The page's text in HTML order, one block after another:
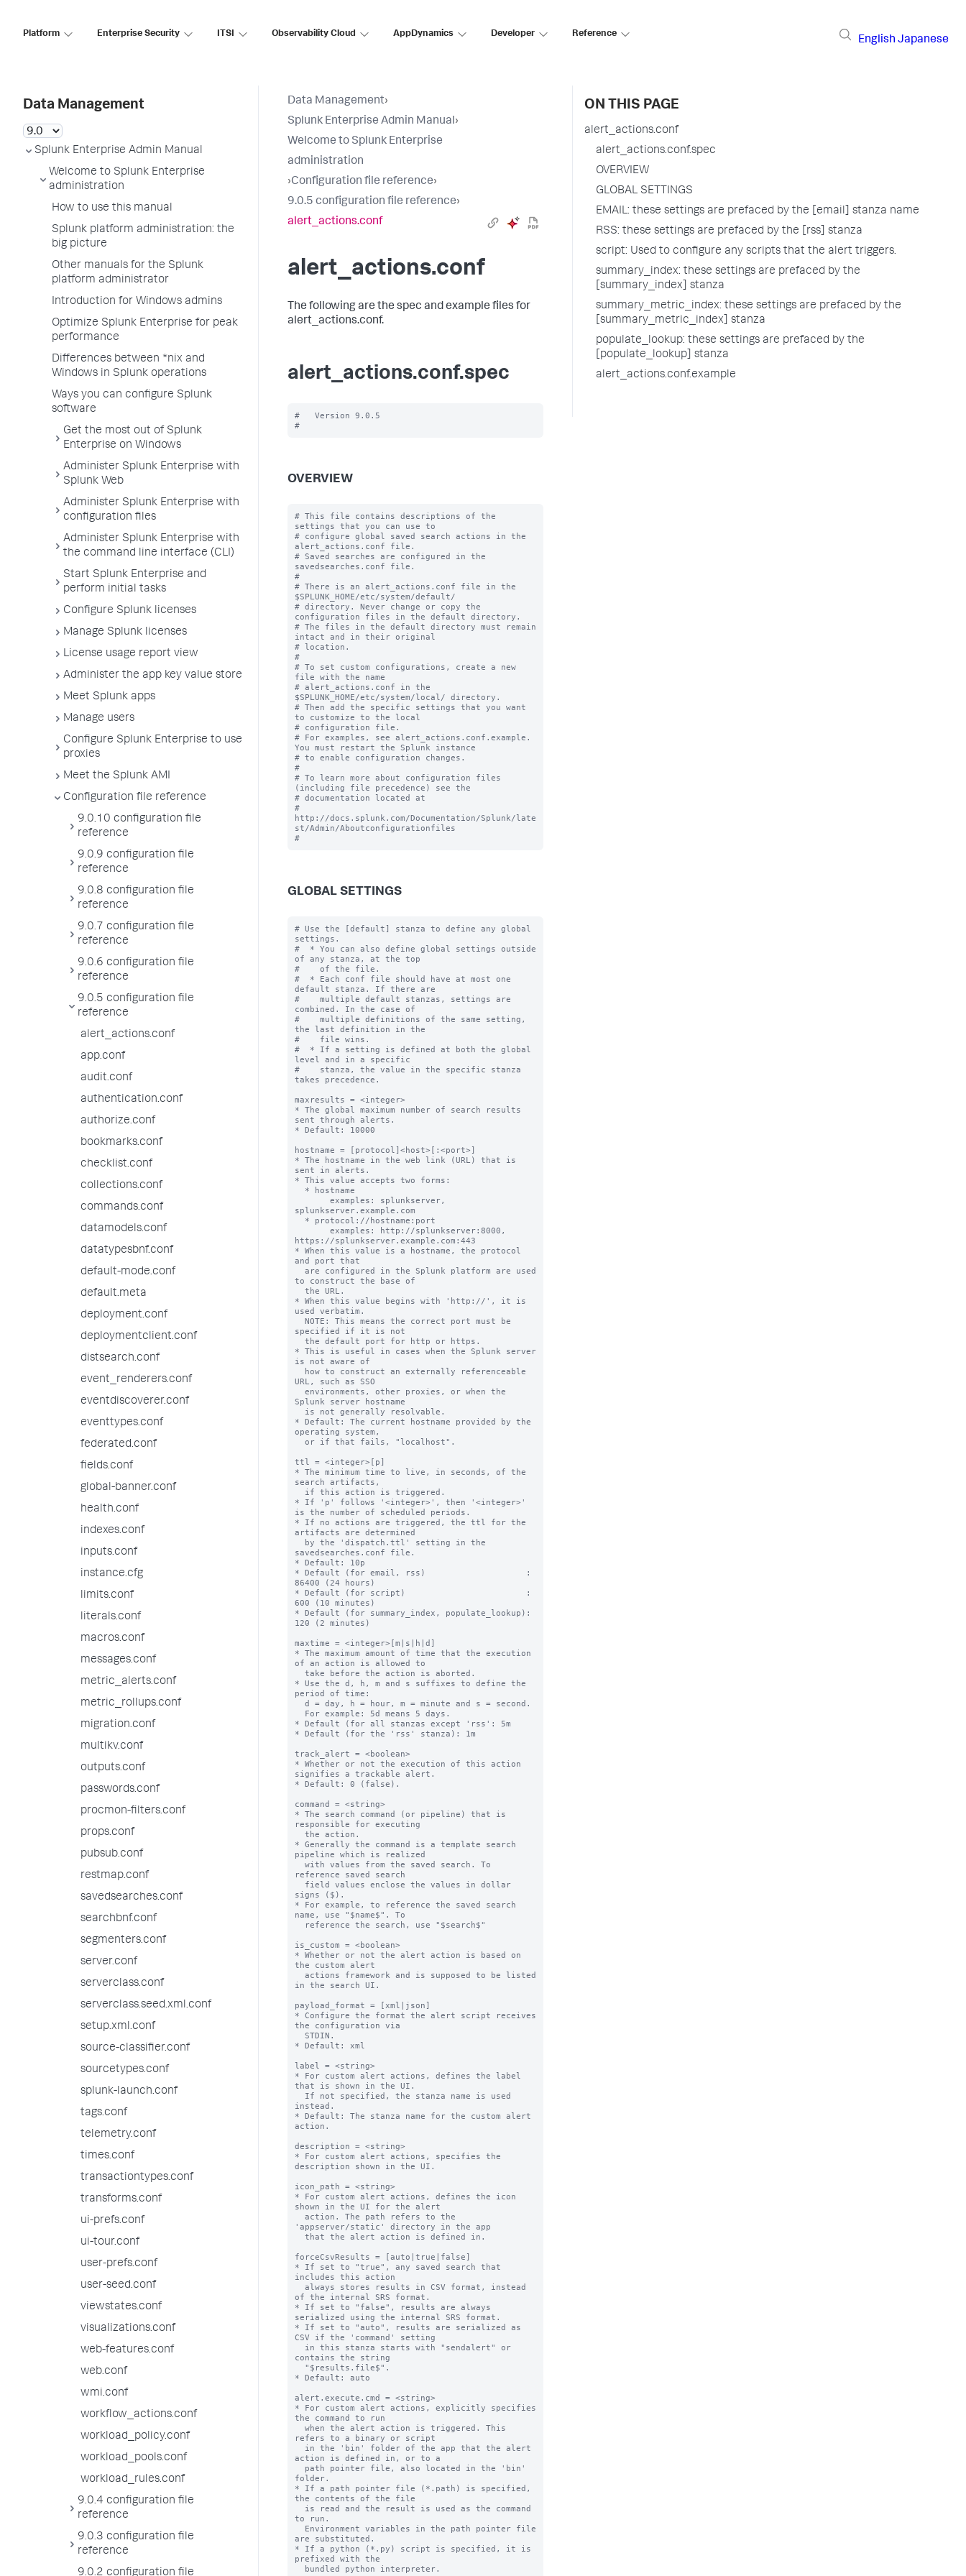
Platform Enterprise Security ITSI Observability Cloud AppDynamics Developer Reference
English Japanese
Data Management
Splunk Enterprise Admin Manual
Welcome to Splunk Enterprise
administration
How to use this manual
Splunk platform administration: the
big picture
Other manuals for the Splunk
platform administrator
Introduction for Windows admins
Optimize Splunk Enterprise for peak
performance
Differences between *nix and
Windows in Splunk operations
Ways you can configure Splunk
software
Get the most out of Splunk
Enterprise on Windows
Administer Splunk Enterprise with
Splunk Web
Administer Splunk Enterprise with
configuration files
Administer Splunk Enterprise with
the command line interface (CLI)
Start Splunk Enterprise and
perform initial tasks
Configure Splunk licenses
Manage Splunk licenses
License usage report view
Administer the app key value store
Meet Splunk apps
Manage users
Configure Splunk Enterprise to use
proxies
Meet the Splunk AMI
Configuration file reference
9.0.10 configuration file
reference
9.0.9 configuration file
reference
9.0.8 configuration file
reference
9.0.7 configuration file
reference
9.0.6 configuration file
reference
9.0.5 configuration file
reference
alert_actions.conf
app.conf
audit.conf
authentication.conf
authorize.conf
bookmarks.conf
checklist.conf
collections.conf
commands.conf
datamodels.conf
datatypesbnf.conf
default-mode.conf
default.meta
deployment.conf
deploymentclient.conf
distsearch.conf
event_renderers.conf
eventdiscoverer.conf
eventtypes.conf
federated.conf
fields.conf
global-banner.conf
health.conf
indexes.conf
inputs.conf
instance.cfg
limits.conf
literals.conf
macros.conf
messages.conf
metric_alerts.conf
metric_rollups.conf
migration.conf
multikv.conf
outputs.conf
passwords.conf
procmon-filters.conf
props.conf
pubsub.conf
restmap.conf
savedsearches.conf
searchbnf.conf
segmenters.conf
server.conf
serverclass.conf
serverclass.seed.xml.conf
setup.xml.conf
source-classifier.conf
sourcetypes.conf
splunk-launch.conf
tags.conf
telemetry.conf
times.conf
transactiontypes.conf
transforms.conf
ui-prefs.conf
ui-tour.conf
user-prefs.conf
user-seed.conf
viewstates.conf
visualizations.conf
web-features.conf
web.conf
wmi.conf
workflow_actions.conf
workload_policy.conf
workload_pools.conf
workload_rules.conf
9.0.4 configuration file
reference
9.0.3 configuration file
reference
9.0.2 configuration file
Data Management›
Splunk Enterprise Admin Manual›
Welcome to Splunk Enterprise
administration
›Configuration file reference›
9.0.5 configuration file reference›
alert_actions.conf
alert_actions.conf
The following are the spec and example files for
alert_actions.conf.
alert_actions.conf.spec
#   Version 9.0.5
OVERVIEW
# This file contains descriptions of the
settings that you can use to
# configure global saved search actions in the
alert_actions.conf file.
# Saved searches are configured in the
savedsearches.conf file.
#
# There is an alert_actions.conf file in the
$SPLUNK_HOME/etc/system/default/
# directory. Never change or copy the
configuration files in the default directory.
# The files in the default directory must remain
intact and in their original
# location.
#
# To set custom configurations, create a new
file with the name
# alert_actions.conf in the
$SPLUNK_HOME/etc/system/local/ directory.
# Then add the specific settings that you want
to customize to the local
# configuration file.
# For examples, see alert_actions.conf.example.
You must restart the Splunk instance
# to enable configuration changes.
#
# To learn more about configuration files
(including file precedence) see the
# documentation located at
#
http://docs.splunk.com/Documentation/Splunk/late
st/Admin/Aboutconfigurationfiles
GLOBAL SETTINGS
# Use the [default] stanza to define any global
settings.
#  * You can also define global settings outside
of any stanza, at the top
#    of the file.
#  * Each conf file should have at most one
default stanza. If there are
#    multiple default stanzas, settings are
combined. In the case of
#    multiple definitions of the same setting,
the last definition in the
#    file wins.
#  * If a setting is defined at both the global
level and in a specific
#    stanza, the value in the specific stanza
takes precedence.
maxresults = <integer>
* The global maximum number of search results
sent through alerts.
* Default: 10000
hostname = [protocol]<host>[:<port>]
* The hostname in the web link (URL) that is
sent in alerts.
* This value accepts two forms:
splunkserver.example.com
https://splunkserver.example.com:443
* When this value is a hostname, the protocol
and port that
to construct the base of
* When this value begins with 'http://', it is
used verbatim.
specified if it is not
* This is useful in cases when the Splunk server
is not aware of
URL, such as SSO
Splunk server hostname
* Default: The current hostname provided by the
operating system,
ttl = <integer>[p]
* The minimum time to live, in seconds, of the
search artifacts,
* If 'p' follows '<integer>', then '<integer>'
is the number of scheduled periods.
* If no actions are triggered, the ttl for the
artifacts are determined
savedsearches.conf file.
* Default: 10p
* Default (for email, rss)                    :
86400 (24 hours)
* Default (for script)                        :
600 (10 minutes)
* Default (for summary_index, populate_lookup):
120 (2 minutes)
maxtime = <integer>[m|s|h|d]
* The maximum amount of time that the execution
of an action is allowed to
* Use the d, h, m and s suffixes to define the
period of time:
* Default (for all stanzas except 'rss': 5m
* Default (for the 'rss' stanza): 1m
track_alert = <boolean>
* Whether or not the execution of this action
signifies a trackable alert.
* Default: 0 (false).
command = <string>
* The search command (or pipeline) that is
responsible for executing
* Generally the command is a template search
pipeline which is realized
reference saved search
signs ($).
* For example, to reference the saved search
name, use "$name$". To
is_custom = <boolean>
* Whether or not the alert action is based on
the custom alert
in the search UI.
payload_format = [xml|json]
* Configure the format the alert script receives
the configuration via
* Default: xml
label = <string>
* For custom alert actions, defines the label
that is shown in the UI.
instead.
* Default: The stanza name for the custom alert
action.
description = <string>
* For custom alert actions, specifies the
description shown in the UI.
icon_path = <string>
* For custom alert actions, defines the icon
shown in the UI for the alert
'appserver/static' directory in the app
forceCsvResults = [auto|true|false]
* If set to "true", any saved search that
includes this action
of the internal SRS format.
* If set to "false", results are always
serialized using the internal SRS format.
* If set to "auto", results are serialized as
CSV if the 'command' setting
contains the string
* Default: auto
alert.execute.cmd = <string>
* For custom alert actions, explicitly specifies
the command to run
refers to a binary or script
action is defined in, or to a
folder.
* If a path pointer file (*.path) is specified,
the contents of the file
to run.
are substituted.
* If a python (*.py) script is specified, it is
prefixed with the
ON THIS PAGE
alert_actions.conf
alert_actions.conf.spec
OVERVIEW
GLOBAL SETTINGS
EMAIL: these settings are prefaced by the [email] stanza name
RSS: these settings are prefaced by the [rss] stanza
script: Used to configure any scripts that the alert triggers.
summary_index: these settings are prefaced by the
[summary_index] stanza
summary_metric_index: these settings are prefaced by the
[summary_metric_index] stanza
populate_lookup: these settings are prefaced by the
[populate_lookup] stanza
alert_actions.conf.example